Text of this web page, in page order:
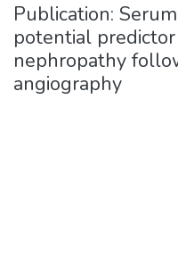
Publication:
potential
nephropathy
angiography